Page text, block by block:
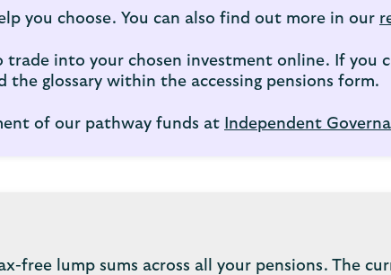
you choose. You can also find out more in our
trade into your chosen investment online. If you
glossary within the accessing pensions form.
of our pathway funds at Independent
free lump sums across all your pensions. The